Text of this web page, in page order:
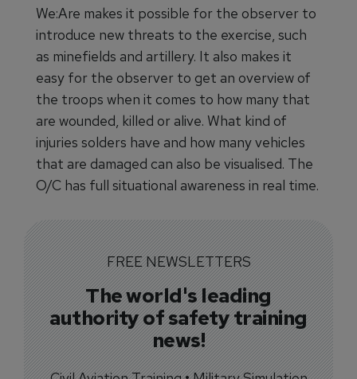
We:Are makes it possible for the observer to
introduce new threats to the exercise, such
as minefields and artillery. It also makes it
easy for the observer to get an overview of
the troops when it comes to how many that
are wounded, killed or alive. What kind of
injuries solders have and how many vehicles
that are damaged can also be visualised. The
O/C has full situational awareness in real time.
FREE NEWSLETTERS
The world's leading
authority of safety training
news!